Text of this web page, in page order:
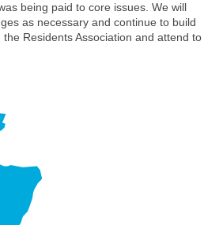
being paid to core issues. We will
as necessary and continue to build
Residents Association and attend to